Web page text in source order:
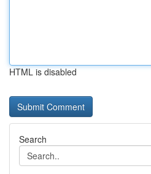
HTML is disabled
Search